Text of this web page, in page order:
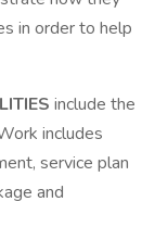
in order to help
include the
includes
service plan
and